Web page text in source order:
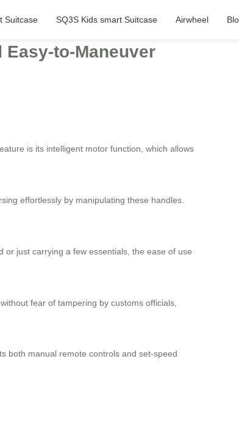
Suitcase SQ3S Kids smart Suitcase Airwheel
to-Maneuver
is its intelligent motor function, which allows
effortlessly by manipulating these handles.
or just carrying a few essentials, the ease of use
fear of tampering by customs officials,
both manual remote controls and set-speed